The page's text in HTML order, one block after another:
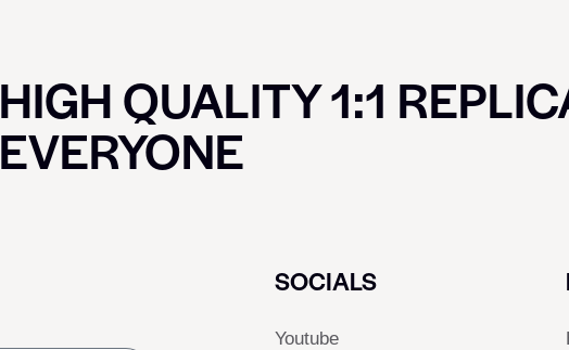
HIGH QUALITY 1:1
EVERYONE
SOCIALS
Youtube